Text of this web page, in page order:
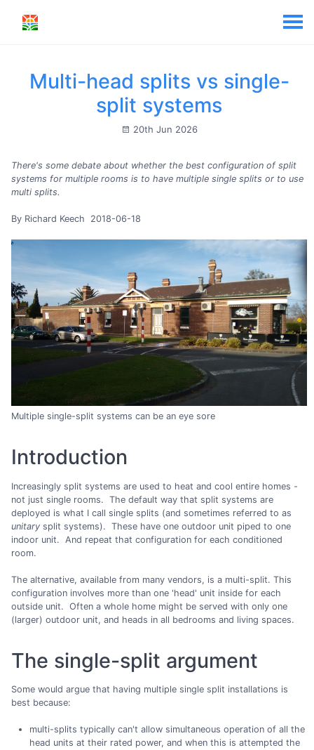
Multi-head splits vs single-
split systems
20th Jun 2026
There's some debate about whether the best configuration of split
systems for multiple rooms is to have multiple single splits or to use
multi splits.
By Richard Keech 2018-06-18
Multiple single-split systems can be an eye sore
Introduction
Increasingly split systems are used to heat and cool entire homes -
not just single rooms. The default way that split systems are
deployed is what I call single splits (and sometimes referred to as
unitary split systems). These have one outdoor unit piped to one
indoor unit. And repeat that configuration for each conditioned
room.
The alternative, available from many vendors, is a multi-split. This
configuration involves more than one 'head' unit inside for each
outside unit. Often a whole home might be served with only one
(larger) outdoor unit, and heads in all bedrooms and living spaces.
The single-split argument
Some would argue that having multiple single split installations is
best because:
multi-splits typically can't allow simultaneous operation of all the
head units at their rated power, and when this is attempted the